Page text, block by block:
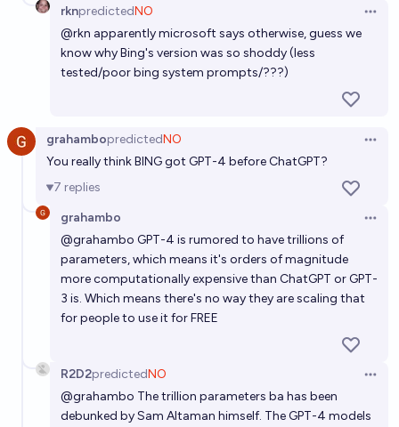
rknpredictedNO
@rkn apparently microsoft says otherwise, guess we
know why Bing's version was so shoddy (less
tested/poor bing system prompts/???)
grahambopredictedNO
You really think BING got GPT-4 before ChatGPT?
7 replies
grahambo
@grahambo GPT-4 is rumored to have trillions of
parameters, which means it's orders of magnitude
more computationally expensive than ChatGPT or GPT-
3 is. Which means there's no way they are scaling that
for people to use it for FREE
R2D2predictedNO
@grahambo The trillion parameters ba has been
debunked by Sam Altaman himself. The GPT-4 models